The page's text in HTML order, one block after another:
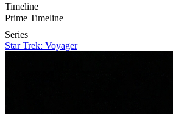
Timeline
Prime Timeline
Series
Star Trek: Voyager